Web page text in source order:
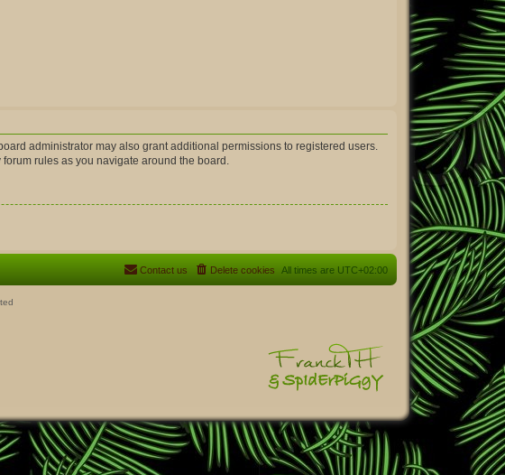
administrator may also grant additional permissions to registered users.
rules as you navigate around the board.
All times are UTC+02:00
Delete cookies
Contact us